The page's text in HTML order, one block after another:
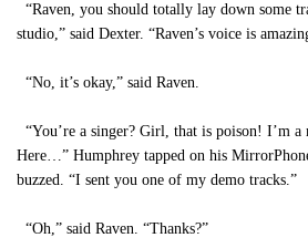
“Raven, you should totally lay down some
studio,” said Dexter. “Raven’s voice is
“No, it’s okay,” said Raven.
“You’re a singer? Girl, that is poison! I’m
Here…” Humphrey tapped on his
buzzed. “I sent you one of my demo tracks.”
“Oh,” said Raven. “Thanks?”